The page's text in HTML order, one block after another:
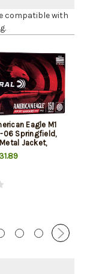
compatible with
Eagle M1
06 Springfield,
Jacket,